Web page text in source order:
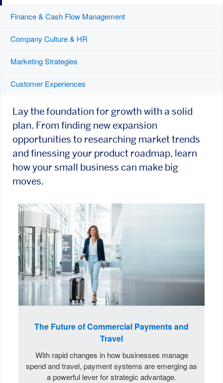
Finance & Cash Flow Management
Company Culture & HR
Marketing Strategies
Customer Experiences
Lay the foundation for growth with a solid
plan. From finding new expansion
opportunities to researching market trends
and finessing your product roadmap, learn
how your small business can make big
moves.
The Future of Commercial Payments and
Travel
With rapid changes in how businesses manage
spend and travel, payment systems are emerging as
a powerful lever for strategic advantage.